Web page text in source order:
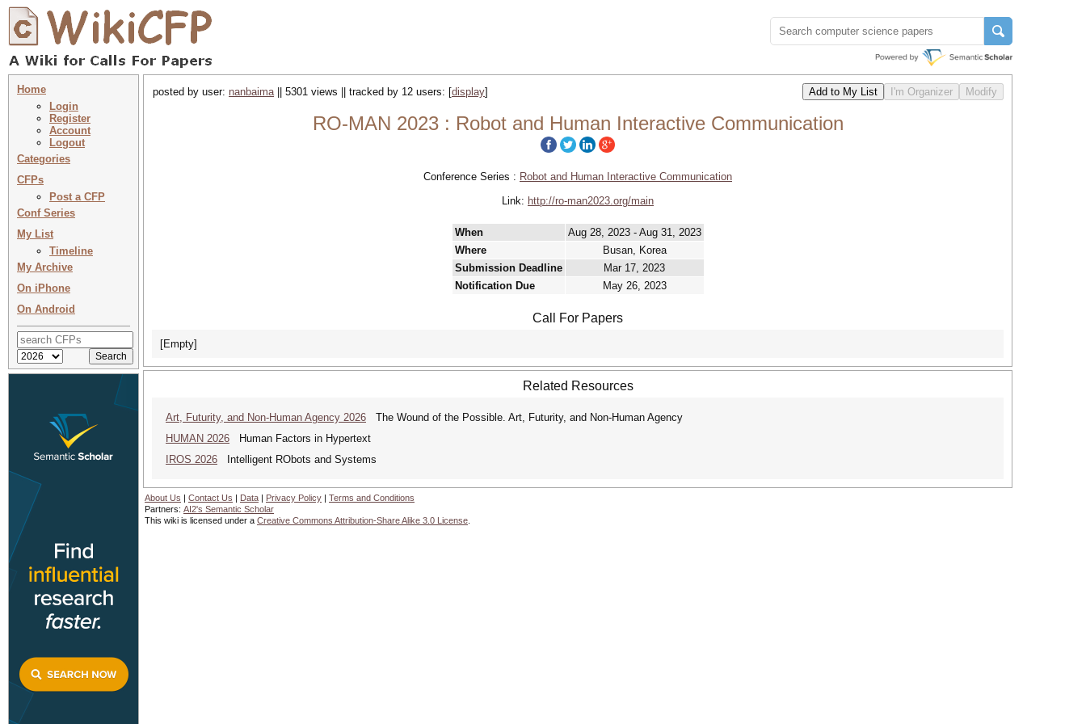
Home
Login
Register
Account
Logout
Categories
CFPs
Post a CFP
Conf Series
My List
Timeline
My Archive
On iPhone
On Android
posted by user: nanbaima|| 5301 views || tracked by 12 users: [display]
RO-MAN 2023 : Robot and Human Interactive Communication
Conference Series : Robot and Human Interactive Communication
Link: http://ro-man2023.org/main
When
Aug 28, 2023 - Aug 31, 2023
Where
Busan, Korea
Submission Deadline
Mar 17, 2023
Notification Due
May 26, 2023
Call For Papers
[Empty]
Related Resources
Art, Futurity, and Non-Human Agency 2026 The Wound of the Possible. Art, Futurity, and Non-Human Agency
HUMAN 2026 Human Factors in Hypertext
IROS 2026 Intelligent RObots and Systems
About Us | Contact Us | Data | Privacy Policy | Terms and Conditions
Partners: AI2's Semantic Scholar
This wiki is licensed under a Creative Commons Attribution-Share Alike 3.0 License